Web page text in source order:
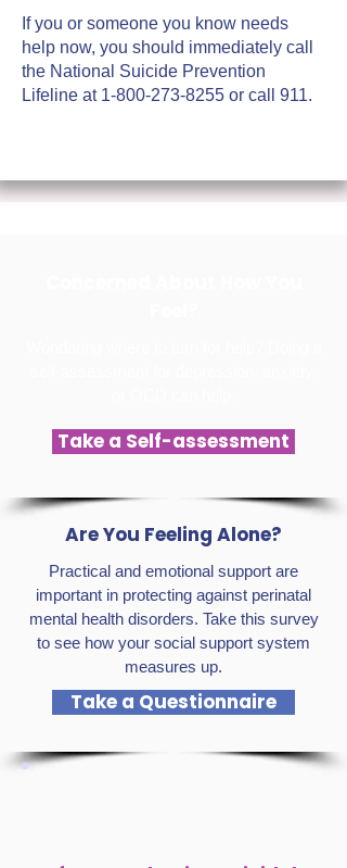
If you or someone you know needs
help now, you should immediately call
the National Suicide Prevention
Lifeline at 1-800-273-8255 or call 911.
Take a Self-assessment
Are You Feeling Alone?
Practical and emotional support are
important in protecting against perinatal
mental health disorders. Take this survey
to see how your social support system
measures up.
Take a Questionnaire